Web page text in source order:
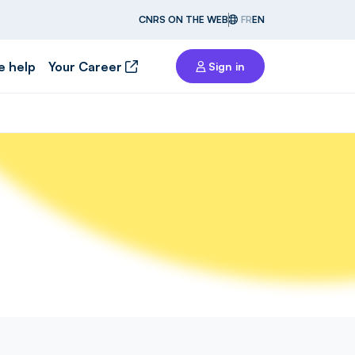
CNRS ON THE WEB FREN
help Your Career Sign in